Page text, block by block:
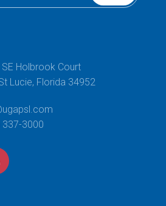
Holbrook Court
Lucie, Florida 34952
337-3000